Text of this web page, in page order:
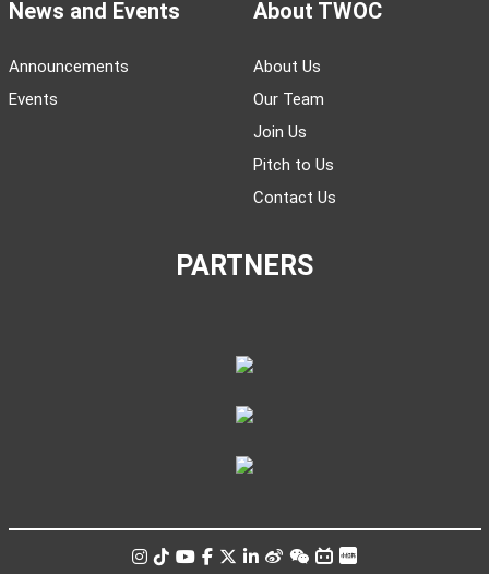
News and Events
Announcements
Events
About TWOC
About Us
Our Team
Join Us
Pitch to Us
Contact Us
PARTNERS